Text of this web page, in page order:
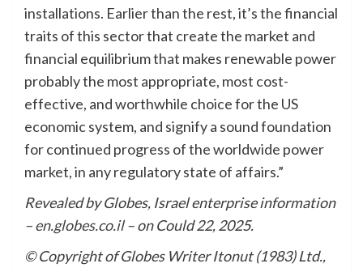
installations. Earlier than the rest, it’s the financial
traits of this sector that create the market and
financial equilibrium that makes renewable power
probably the most appropriate, most cost-
effective, and worthwhile choice for the US
economic system, and signify a sound foundation
for continued progress of the worldwide power
market, in any regulatory state of affairs.”
Revealed by Globes, Israel enterprise information
–en.globes.co.il– on Could 22, 2025.
© Copyright of Globes Writer Itonut (1983) Ltd.,